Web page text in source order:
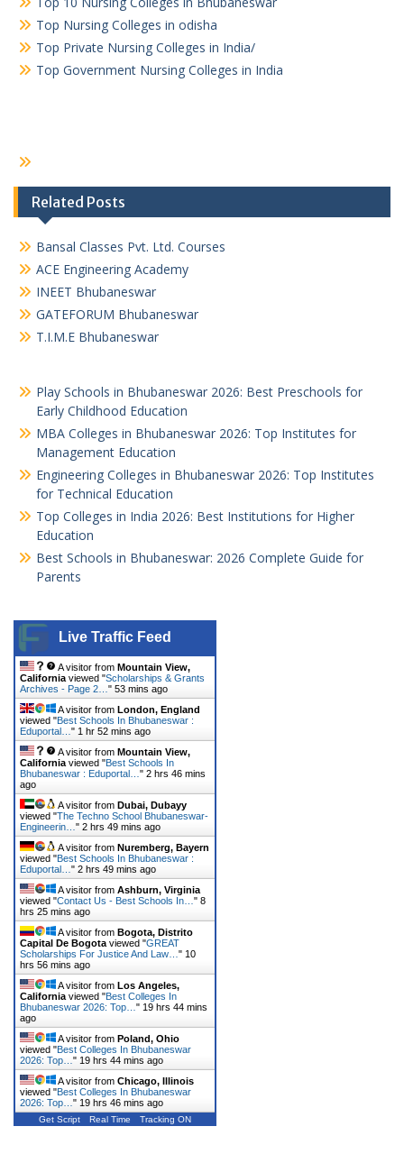
Top Nursing Colleges in odisha
Top Private Nursing Colleges in India/
Top Government Nursing Colleges in India
Related Posts
Bansal Classes Pvt. Ltd. Courses
ACE Engineering Academy
INEET Bhubaneswar
GATEFORUM Bhubaneswar
T.I.M.E Bhubaneswar
Play Schools in Bhubaneswar 2026: Best Preschools for
Early Childhood Education
MBA Colleges in Bhubaneswar 2026: Top Institutes for
Management Education
Engineering Colleges in Bhubaneswar 2026: Top Institutes
for Technical Education
Top Colleges in India 2026: Best Institutions for Higher
Education
Best Schools in Bhubaneswar: 2026 Complete Guide for
Parents
Live Traffic Feed
A visitor from Mountain View,
California viewed "Scholarships & Grants
Archives - Page 2… " 53 mins ago
A visitor from London, England
viewed "Best Schools In Bhubaneswar :
Eduportal… " 1 hr 52 mins ago
A visitor from Mountain View,
California viewed "Best Schools In
Bhubaneswar : Eduportal… " 2 hrs 46 mins
ago
A visitor from Dubai, Dubayy
viewed "The Techno School Bhubaneswar-
Engineerin… " 2 hrs 49 mins ago
A visitor from Nuremberg, Bayern
viewed "Best Schools In Bhubaneswar :
Eduportal… " 2 hrs 49 mins ago
A visitor from Ashburn, Virginia
viewed "Contact Us - Best Schools In… " 8
hrs 25 mins ago
A visitor from Bogota, Distrito
Capital De Bogota viewed "GREAT
Scholarships For Justice And Law… " 10
hrs 56 mins ago
A visitor from Los Angeles,
California viewed "Best Colleges In
Bhubaneswar 2026: Top… " 19 hrs 44 mins
ago
A visitor from Poland, Ohio
viewed "Best Colleges In Bhubaneswar
2026: Top… " 19 hrs 44 mins ago
A visitor from Chicago, Illinois
viewed "Best Colleges In Bhubaneswar
2026: Top… " 19 hrs 46 mins ago
Get Script Real Time Tracking ON